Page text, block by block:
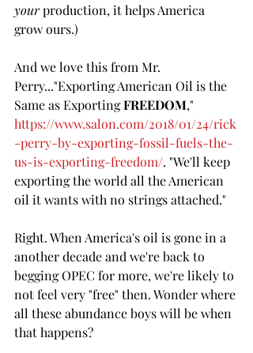
your production, it helps America
grow ours.)
And we love this from Mr.
Perry..."Exporting American Oil is the
Same as Exporting FREEDOM,"
https://www.salon.com/2018/01/24/rick
-perry-by-exporting-fossil-fuels-the-
us-is-exporting-freedom/. "We'll keep
exporting the world all the American
oil it wants with no strings attached."
Right. When America's oil is gone in a
another decade and we're back to
begging OPEC for more, we're likely to
not feel very "free" then. Wonder where
all these abundance boys will be when
that happens?